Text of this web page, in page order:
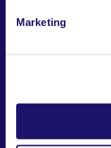
Marketing
7-9 rue des
+33 (0)1 53 68